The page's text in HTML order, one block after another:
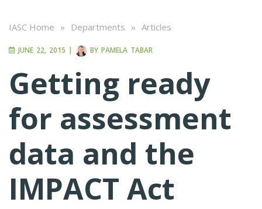
IASC Home » Departments » Articles
JUNE 22, 2015 | BY PAMELA TABAR
Getting ready
for assessment
data and the
IMPACT Act